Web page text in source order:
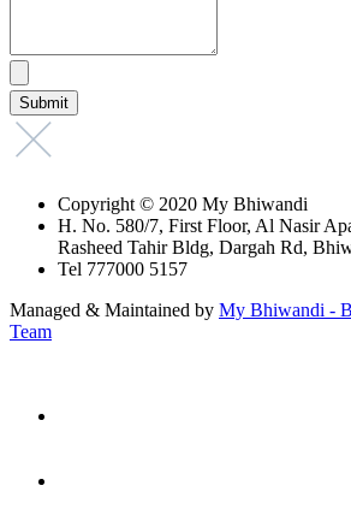
Copyright © 2020 My Bhiwandi
H. No. 580/7, First Floor, Al Nasir
Rasheed Tahir Bldg, Dargah Rd,
Tel 777000 5157
Managed & Maintained by My Bhiwandi -
Team